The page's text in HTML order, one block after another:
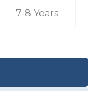
7-8 Years